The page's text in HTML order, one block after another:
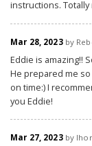
instructions.
Mar 28, 2023by
Eddie is amazing!!
He prepared me so
on time:) I
you Eddie!
Mar 27, 2023by Ihor